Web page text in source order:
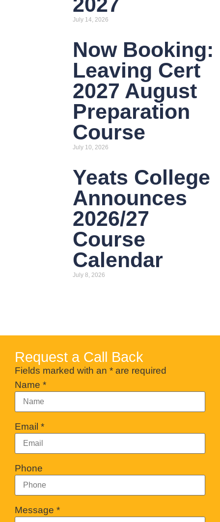
July 14, 2026
Now Booking:
Leaving Cert
2027 August
Preparation
Course
July 10, 2026
Yeats College
Announces
2026/27
Course
Calendar
July 8, 2026
Request a Call Back
Fields marked with an * are required
Name *
Email *
Phone
Message *